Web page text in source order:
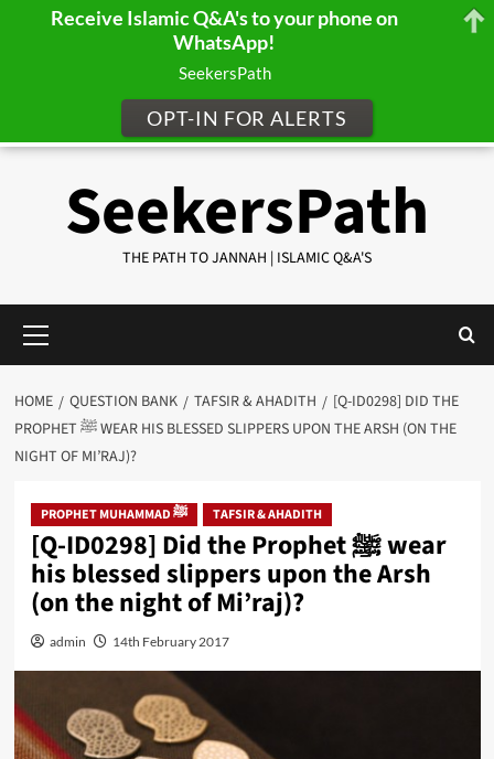
SeekersPath
THE PATH TO JANNAH | ISLAMIC Q&A'S
Menu
HOME QUESTION BANK TAFSIR & AHADITH
[Q-ID0298] DID THE
PROPHET ﷺ WEAR HIS BLESSED SLIPPERS UPON THE ARSH (ON THE
NIGHT OF MI’RAJ)?
PROPHET MUHAMMAD ﷺ TAFSIR & AHADITH
[Q-ID0298] Did the Prophet ﷺ wear
his blessed slippers upon the Arsh
(on the night of Mi’raj)?
admin 14th February 2017
Receive Islamic Q&A's to your phone on
WhatsApp!
SeekersPath
OPT-IN FOR ALERTS